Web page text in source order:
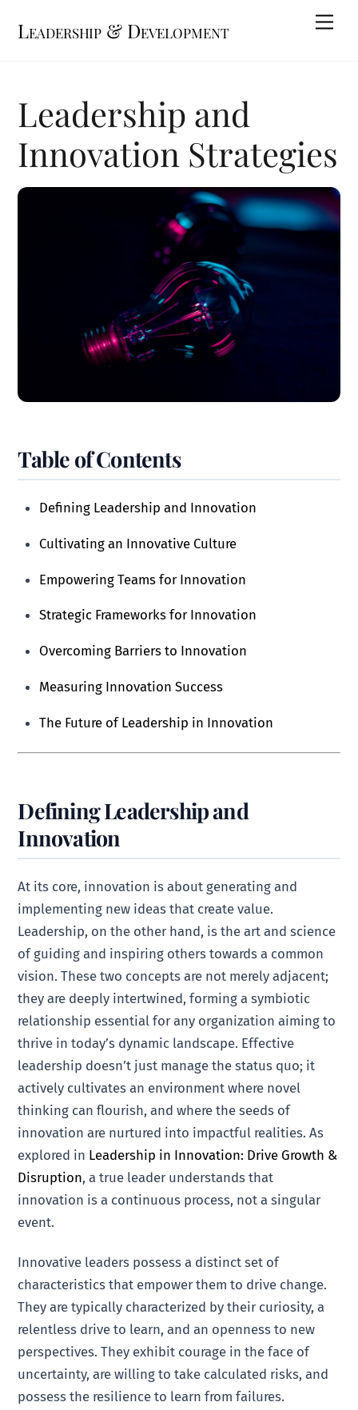
Leadership & Development
Leadership and
Innovation Strategies
Table of Contents
Defining Leadership and Innovation
Cultivating an Innovative Culture
Empowering Teams for Innovation
Strategic Frameworks for Innovation
Overcoming Barriers to Innovation
Measuring Innovation Success
The Future of Leadership in Innovation
Defining Leadership and
Innovation
At its core, innovation is about generating and
implementing new ideas that create value.
Leadership, on the other hand, is the art and science
of guiding and inspiring others towards a common
vision. These two concepts are not merely adjacent;
they are deeply intertwined, forming a symbiotic
relationship essential for any organization aiming to
thrive in today’s dynamic landscape. Effective
leadership doesn’t just manage the status quo; it
actively cultivates an environment where novel
thinking can flourish, and where the seeds of
innovation are nurtured into impactful realities. As
explored in Leadership in Innovation: Drive Growth &
Disruption, a true leader understands that
innovation is a continuous process, not a singular
event.
Innovative leaders possess a distinct set of
characteristics that empower them to drive change.
They are typically characterized by their curiosity, a
relentless drive to learn, and an openness to new
perspectives. They exhibit courage in the face of
uncertainty, are willing to take calculated risks, and
possess the resilience to learn from failures.